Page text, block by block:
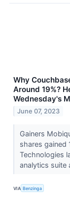
Why
Around 19%?
Wednesday's
June 07, 2023
Gainers
shares gained
Technologies
analytics suite
VIA Benzinga